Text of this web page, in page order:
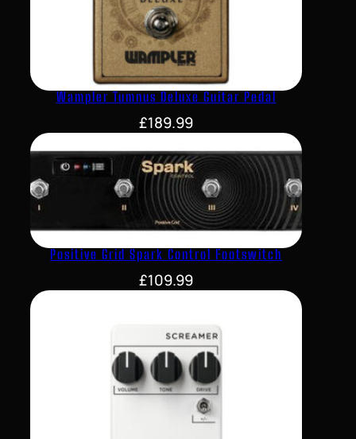
Wampler Tumnus Deluxe Guitar Pedal
£189.99
Positive Grid Spark Control Footswitch
£109.99